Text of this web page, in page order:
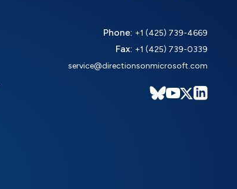
Phone: +1 (425) 739-4669
Fax: +1 (425) 739-0339
service@directionsonmicrosoft.com